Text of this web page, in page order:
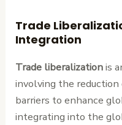
Trade
Integration
Trade liberalizationis
involving the
barriers to enhance
integrating into the